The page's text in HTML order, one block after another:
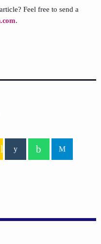
Feel free to send a
.